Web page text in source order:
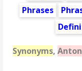
Phrases
Synonyms,